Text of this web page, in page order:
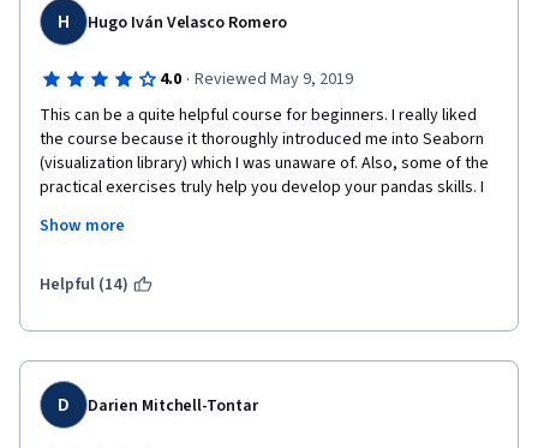
H Hugo Iván Velasco Romero
4.0 · Reviewed May 9, 2019
This can be a quite helpful course for beginners. I really liked
the course because it thoroughly introduced me into Seaborn
(visualization library) which I was unaware of. Also, some of the
practical exercises truly help you develop your pandas skills. I
introduced me to new concepts with a good balance between
contents could've been split into two weeks. The practical
final quiz covers like 15% of all that was taught in the week.
Concepts like CDF were never taught but employed at the end
when talking about the empirical rule.
Show more
Helpful (14)
D Darien Mitchell-Tontar